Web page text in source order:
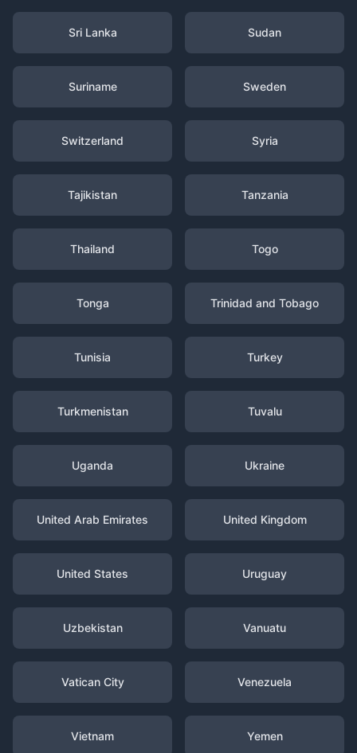
Sri Lanka Sudan
Suriname Sweden
Switzerland Syria
Tajikistan Tanzania
Thailand Togo
Tonga Trinidad and Tobago
Tunisia Turkey
Turkmenistan Tuvalu
Uganda Ukraine
United Arab Emirates United Kingdom
United States Uruguay
Uzbekistan Vanuatu
Vatican City Venezuela
Vietnam Yemen